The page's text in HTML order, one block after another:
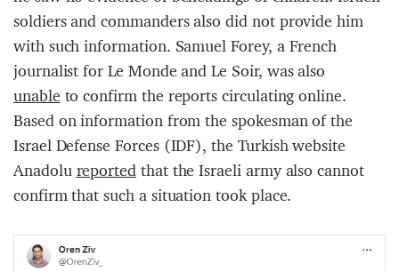
soldiers and commanders also did not provide him
with such information. Samuel Forey, a French
journalist for Le Monde and Le Soir, was also
unableto confirm the reports circulating online.
Based on information from the spokesman of the
Israel Defense Forces (IDF), the Turkish website
Anadolureportedthat the Israeli army also cannot
confirm that such a situation took place.